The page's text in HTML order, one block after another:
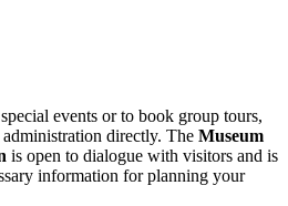
events or to book group tours,
directly. The Museum
is open to dialogue with visitors and is
information for planning your